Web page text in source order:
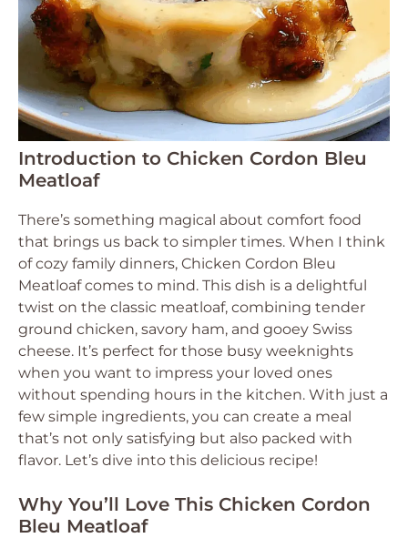
Introduction to Chicken Cordon Bleu
Meatloaf
There’s something magical about comfort food
that brings us back to simpler times. When I think
of cozy family dinners, Chicken Cordon Bleu
Meatloaf comes to mind. This dish is a delightful
twist on the classic meatloaf, combining tender
ground chicken, savory ham, and gooey Swiss
cheese. It’s perfect for those busy weeknights
when you want to impress your loved ones
without spending hours in the kitchen. With just a
few simple ingredients, you can create a meal
that’s not only satisfying but also packed with
flavor. Let’s dive into this delicious recipe!
Why You’ll Love This Chicken Cordon
Bleu Meatloaf